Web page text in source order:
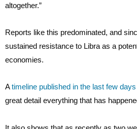
altogether.”
Reports like this predominated, and
sustained resistance to Libra as a
economies.
Atimeline published in the last few
great detail everything that has